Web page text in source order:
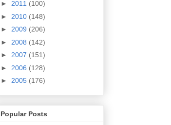
► 2011 (100)
► 2010 (148)
► 2009 (206)
► 2008 (142)
► 2007 (151)
► 2006 (128)
► 2005 (176)
Popular Posts